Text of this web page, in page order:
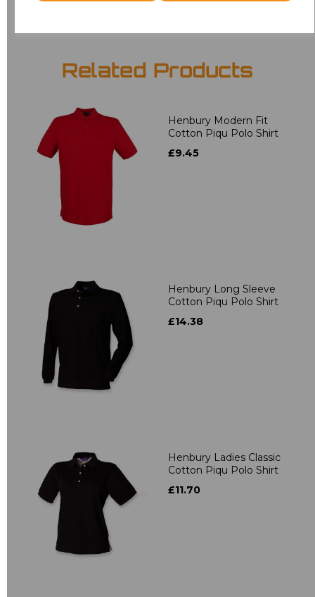
Related Products
Henbury Modern Fit
Cotton Piqu Polo Shirt
£9.45
Henbury Long Sleeve
Cotton Piqu Polo Shirt
£14.38
Henbury Ladies Classic
Cotton Piqu Polo Shirt
£11.70